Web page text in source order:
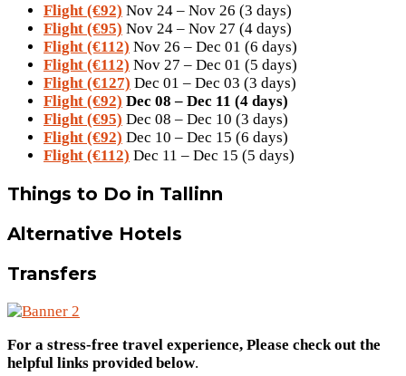
Flight (€92) Nov 24 – Nov 26 (3 days)
Flight (€95) Nov 24 – Nov 27 (4 days)
Flight (€112) Nov 26 – Dec 01 (6 days)
Flight (€112) Nov 27 – Dec 01 (5 days)
Flight (€127) Dec 01 – Dec 03 (3 days)
Flight (€92) Dec 08 – Dec 11 (4 days)
Flight (€95) Dec 08 – Dec 10 (3 days)
Flight (€92) Dec 10 – Dec 15 (6 days)
Flight (€112) Dec 11 – Dec 15 (5 days)
Things to Do in Tallinn
Alternative Hotels
Transfers
For a stress-free travel experience, Please check out the
helpful links provided below.